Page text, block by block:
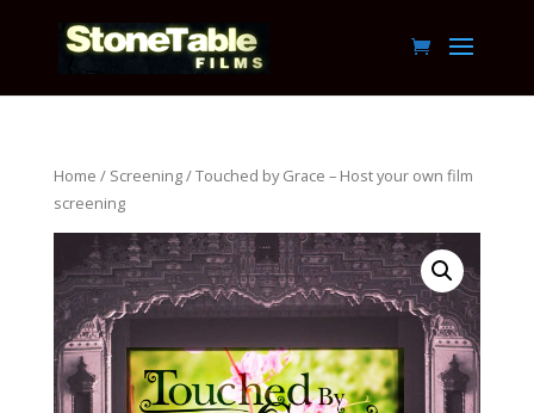
Home / Screening/ Touched by Grace – Host your own film
screening